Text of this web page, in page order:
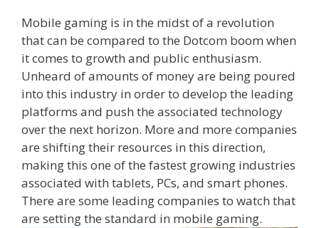
o
k
n
Mobile gaming is in the midst of a revolution
that can be compared to the Dotcom boom when
it comes to growth and public enthusiasm.
Unheard of amounts of money are being poured
into this industry in order to develop the leading
platforms and push the associated technology
over the next horizon. More and more companies
are shifting their resources in this direction,
making this one of the fastest growing industries
associated with tablets, PCs, and smart phones.
There are some leading companies to watch that
are setting the standard in mobile gaming.